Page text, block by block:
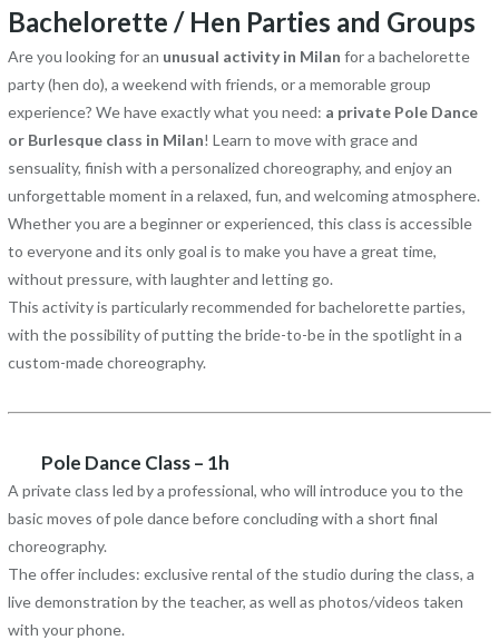
Bachelorette / Hen Parties and Groups
Are you looking for an unusual activity in Milan for a bachelorette
party (hen do), a weekend with friends, or a memorable group
experience? We have exactly what you need: a private Pole Dance
or Burlesque class in Milan! Learn to move with grace and
sensuality, finish with a personalized choreography, and enjoy an
unforgettable moment in a relaxed, fun, and welcoming atmosphere.
Whether you are a beginner or experienced, this class is accessible
to everyone and its only goal is to make you have a great time,
without pressure, with laughter and letting go.
This activity is particularly recommended for bachelorette parties,
with the possibility of putting the bride-to-be in the spotlight in a
custom-made choreography.
Pole Dance Class – 1h
A private class led by a professional, who will introduce you to the
basic moves of pole dance before concluding with a short final
choreography.
The offer includes: exclusive rental of the studio during the class, a
live demonstration by the teacher, as well as photos/videos taken
with your phone.